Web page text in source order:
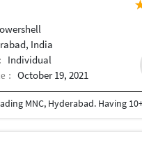
India
Individual
: October 19, 2021